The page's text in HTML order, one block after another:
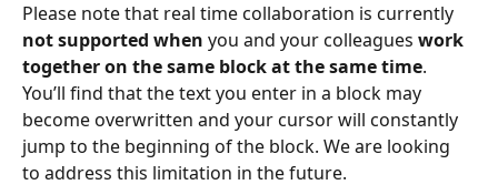
Please note that real time collaboration is currently
not supported when you and your colleagues work
together on the same block at the same time.
You’ll find that the text you enter in a block may
become overwritten and your cursor will constantly
jump to the beginning of the block. We are looking
to address this limitation in the future.